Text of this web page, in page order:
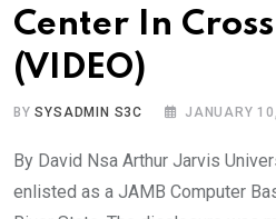
Center In
(VIDEO)
BYSYSADMIN S3C JANUARY
By David Nsa Arthur Jarvis
enlisted as a JAMB Computer